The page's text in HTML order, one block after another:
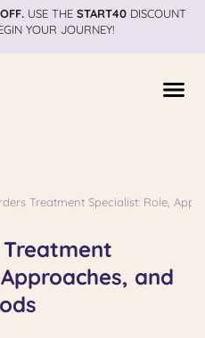
USE THE START40DISCOUNT
YOUR JOURNEY!
Treatment Specialist: Role,
and